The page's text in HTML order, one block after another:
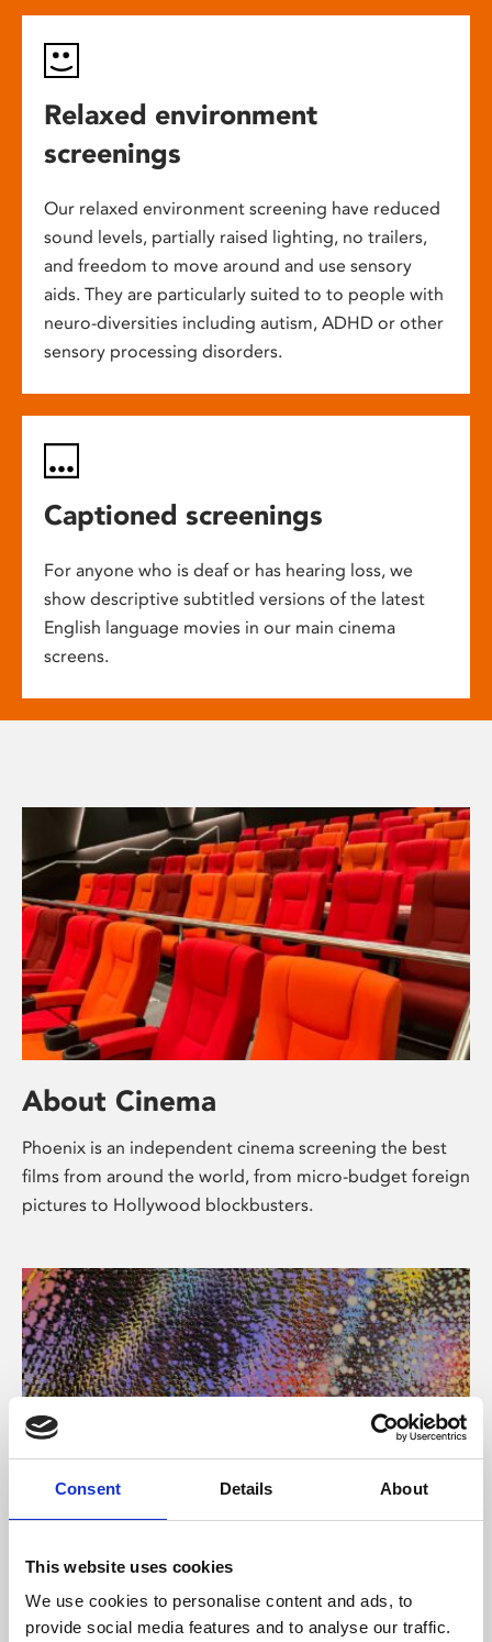
Consent Details About
This website uses cookies
We use cookies to personalise content and ads, to
provide social media features and to analyse our traffic.
Relaxed environment
screenings
Our relaxed environment screening have reduced
sound levels, partially raised lighting, no trailers,
and freedom to move around and use sensory
aids. They are particularly suited to to people with
neuro-diversities including autism, ADHD or other
sensory processing disorders.
Captioned screenings
For anyone who is deaf or has hearing loss, we
show descriptive subtitled versions of the latest
English language movies in our main cinema
screens.
About Cinema
Phoenix is an independent cinema screening the best
films from around the world, from micro-budget foreign
pictures to Hollywood blockbusters.
About Art
Phoenix’s art and digital culture programme presents
free exhibitions by artists from across the world,
supported by Arts Council England and De Montfort